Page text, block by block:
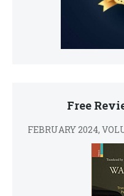
Free
FEBRUARY 2024,